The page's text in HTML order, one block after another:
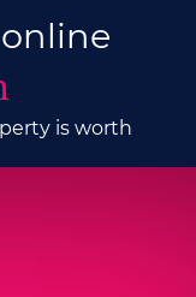
is worth